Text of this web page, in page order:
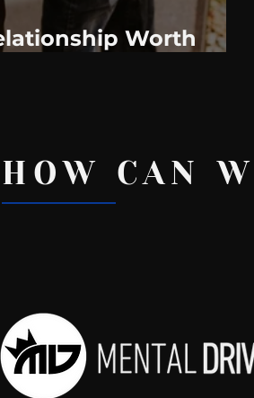
Worth
HOW CAN